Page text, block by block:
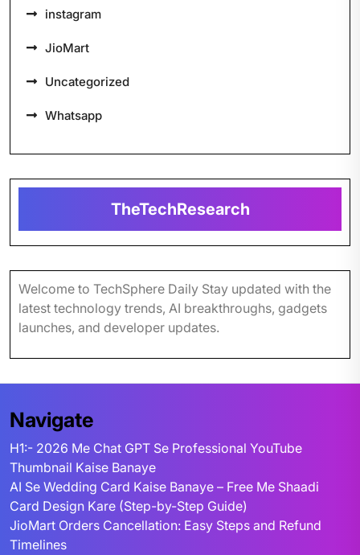
instagram
JioMart
Uncategorized
Whatsapp
TheTechResearch
Welcome to TechSphere Daily Stay updated with the
latest technology trends, AI breakthroughs, gadgets
launches, and developer updates.
Navigate
H1:- 2026 Me Chat GPT Se Professional YouTube
Thumbnail Kaise Banaye
AI Se Wedding Card Kaise Banaye – Free Me Shaadi
Card Design Kare (Step-by-Step Guide)
JioMart Orders Cancellation: Easy Steps and Refund
Timelines